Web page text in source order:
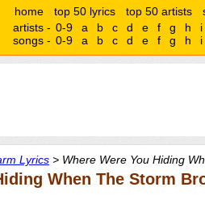
home top 50 lyrics top 50 artists
artists - 0-9 a b c d e f g h
i
songs - 0-9 a b c d e f g h i
Lyrics > Where Were You Hiding
When The Storm